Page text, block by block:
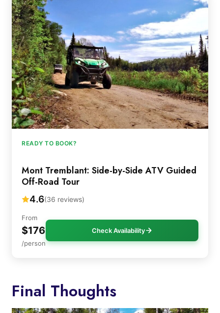
READY TO BOOK?
Mont Tremblant: Side-by-Side ATV Guided
Off-Road Tour
4.6(36 reviews)
From
$176
/person
Check Availability
Final Thoughts